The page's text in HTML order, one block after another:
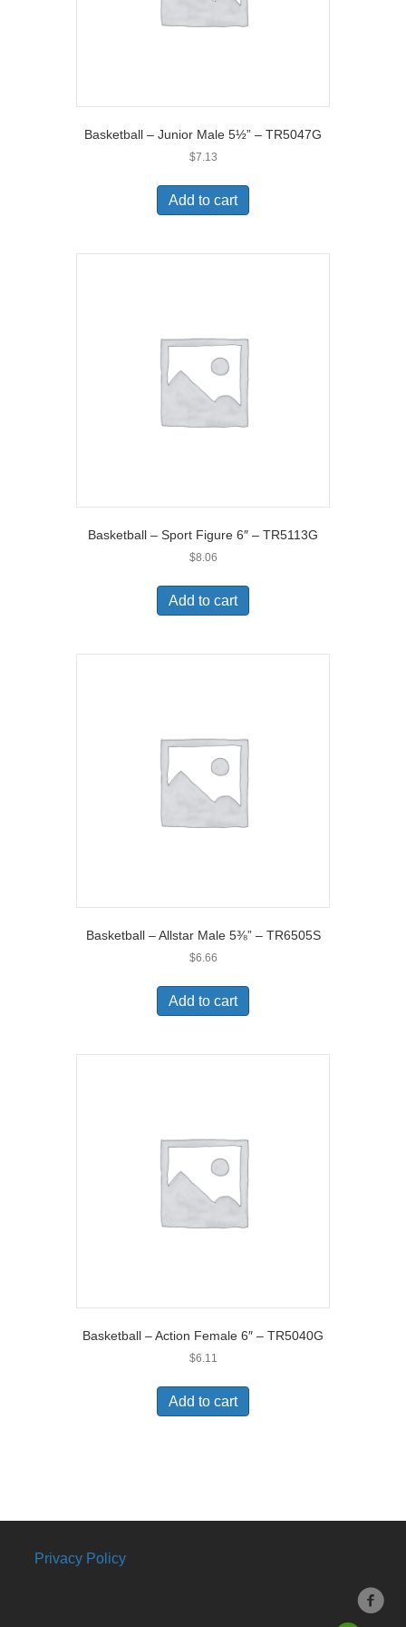
Basketball – Junior Male 5½” – TR5047G
$7.13
Add to cart
Basketball – Sport Figure 6″ – TR5113G
$8.06
Add to cart
Basketball – Allstar Male 5⅜” – TR6505S
$6.66
Add to cart
Basketball – Action Female 6″ – TR5040G
$6.11
Add to cart
Privacy Policy